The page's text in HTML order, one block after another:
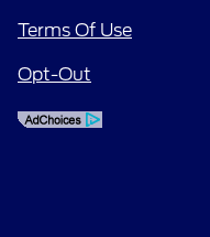
Terms Of Use
Opt-Out